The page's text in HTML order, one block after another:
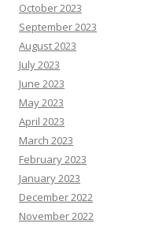
October 2023
September 2023
August 2023
July 2023
June 2023
May 2023
April 2023
March 2023
February 2023
January 2023
December 2022
November 2022